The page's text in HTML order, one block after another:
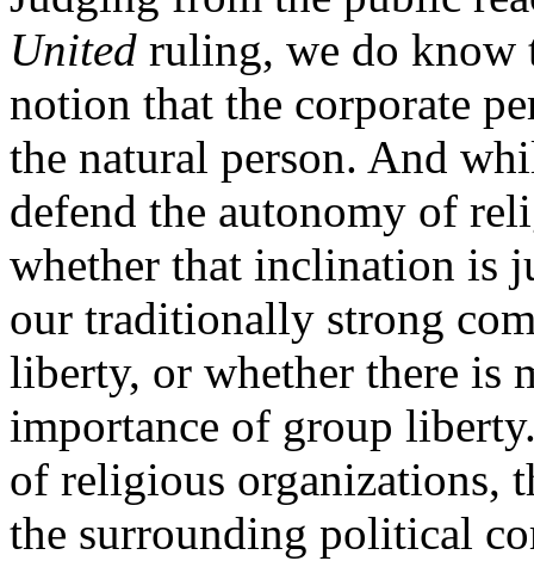
United ruling, we do know
notion that the corporate
the natural person. And
defend the autonomy of
whether that inclination is
our traditionally strong
liberty, or whether there is
importance of group
of religious organizations,
the surrounding political